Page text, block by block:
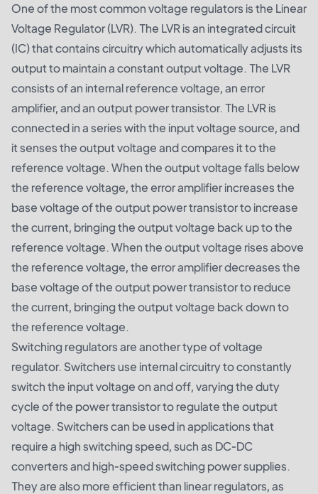
One of the most common voltage regulators is the Linear
Voltage Regulator (LVR). The LVR is an integrated circuit
(IC) that contains circuitry which automatically adjusts its
output to maintain a constant output voltage. The LVR
consists of an internal reference voltage, an error
amplifier, and an output power transistor. The LVR is
connected in a series with the input voltage source, and
it senses the output voltage and compares it to the
reference voltage. When the output voltage falls below
the reference voltage, the error amplifier increases the
base voltage of the output power transistor to increase
the current, bringing the output voltage back up to the
reference voltage. When the output voltage rises above
the reference voltage, the error amplifier decreases the
base voltage of the output power transistor to reduce
the current, bringing the output voltage back down to
the reference voltage.
Switching regulators are another type of voltage
regulator. Switchers use internal circuitry to constantly
switch the input voltage on and off, varying the duty
cycle of the power transistor to regulate the output
voltage. Switchers can be used in applications that
require a high switching speed, such as DC-DC
converters and high-speed switching power supplies.
They are also more efficient than linear regulators, as